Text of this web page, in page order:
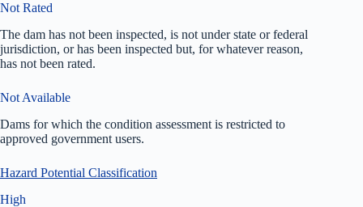
Not Rated
The dam has not been inspected, is not under state or federal
jurisdiction, or has been inspected but, for whatever reason,
has not been rated.
Not Available
Dams for which the condition assessment is restricted to
approved government users.
Hazard Potential Classification
High